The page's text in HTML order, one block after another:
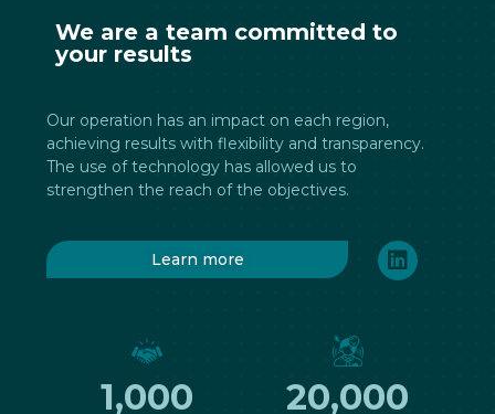
We are a team committed to
your results
Our operation has an impact on each region,
achieving results with flexibility and transparency.
The use of technology has allowed us to
strengthen the reach of the objectives.
Learn more
1,000 20,000